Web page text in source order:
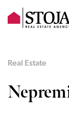
Real Estate